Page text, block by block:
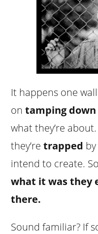
It happens one
ontamping
what they’re
they’re trapped
intend to create.
what it was they
there.
Sound familiar? If